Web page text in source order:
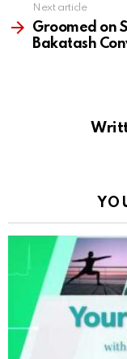
Next article
Groomed on
Bakatash